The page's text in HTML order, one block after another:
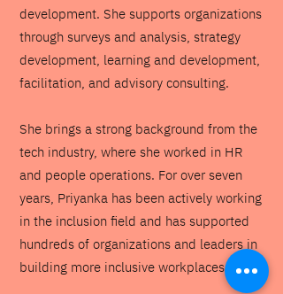
development. She supports organizations
through surveys and analysis, strategy
development, learning and development,
facilitation, and advisory consulting.
She brings a strong background from the
tech industry, where she worked in HR
and people operations. For over seven
years, Priyanka has been actively working
in the inclusion field and has supported
hundreds of organizations and leaders in
building more inclusive workplaces.